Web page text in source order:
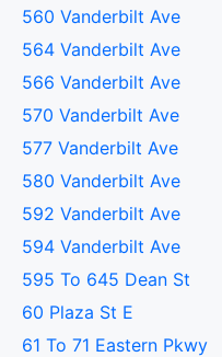
560 Vanderbilt Ave
564 Vanderbilt Ave
566 Vanderbilt Ave
570 Vanderbilt Ave
577 Vanderbilt Ave
580 Vanderbilt Ave
592 Vanderbilt Ave
594 Vanderbilt Ave
595 To 645 Dean St
60 Plaza St E
61 To 71 Eastern Pkwy